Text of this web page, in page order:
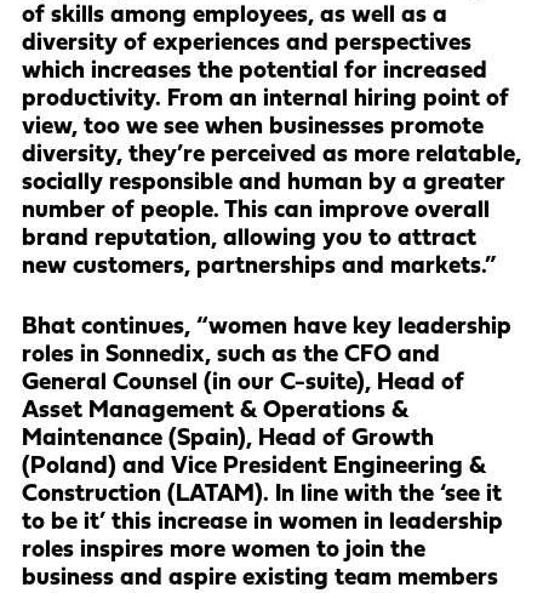
of skills among employees, as well as a
diversity of experiences and perspectives
which increases the potential for increased
productivity. From an internal hiring point of
view, too we see when businesses promote
diversity, they’re perceived as more relatable,
socially responsible and human by a greater
number of people. This can improve overall
brand reputation, allowing you to attract
new customers, partnerships and markets.”
Bhat continues, “women have key leadership
roles in Sonnedix, such as the CFO and
General Counsel (in our C-suite), Head of
Asset Management & Operations &
Maintenance (Spain), Head of Growth
(Poland) and Vice President Engineering &
Construction (LATAM). In line with the ‘see it
to be it’ this increase in women in leadership
roles inspires more women to join the
business and aspire existing team members